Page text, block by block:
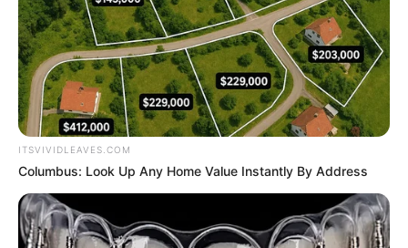
ITSVIVIDLEAVES.COM
Columbus: Look Up Any Home Value Instantly By Address